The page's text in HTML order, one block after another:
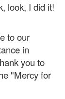
look, I did it!
to our
in
you to
"Mercy for